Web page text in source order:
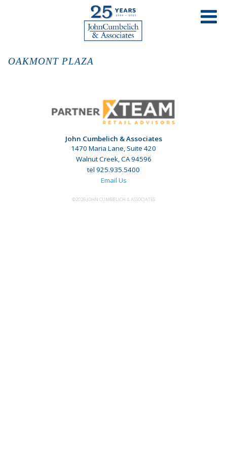
OAKMONT PLAZA
John Cumbelich & Associates
1470 Maria Lane, Suite 420
Walnut Creek, CA 94596
tel 925.935.5400
Email Us
©2026 JOHN CUMBELICH & ASSOCIATES